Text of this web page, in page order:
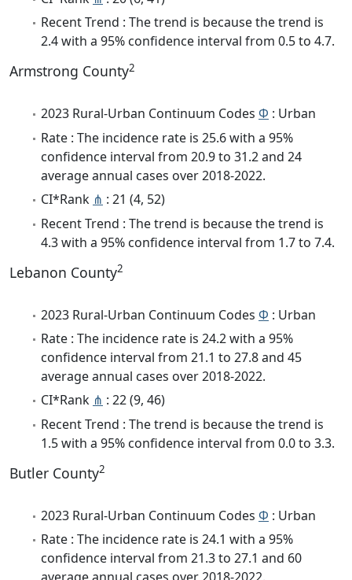
Recent Trend : The trend is because the trend is
2.4 with a 95% confidence interval from 0.5 to 4.7.
Armstrong County2
2023 Rural-Urban Continuum Codes Φ : Urban
Rate : The incidence rate is 25.6 with a 95%
confidence interval from 20.9 to 31.2 and 24
average annual cases over 2018-2022.
CI*Rank ⋔ : 21 (4, 52)
Recent Trend : The trend is because the trend is
4.3 with a 95% confidence interval from 1.7 to 7.4.
Lebanon County2
2023 Rural-Urban Continuum Codes Φ : Urban
Rate : The incidence rate is 24.2 with a 95%
confidence interval from 21.1 to 27.8 and 45
average annual cases over 2018-2022.
CI*Rank ⋔ : 22 (9, 46)
Recent Trend : The trend is because the trend is
1.5 with a 95% confidence interval from 0.0 to 3.3.
Butler County2
2023 Rural-Urban Continuum Codes Φ : Urban
Rate : The incidence rate is 24.1 with a 95%
confidence interval from 21.3 to 27.1 and 60